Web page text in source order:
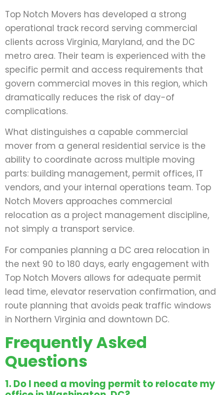
Top Notch Movers has developed a strong
operational track record serving commercial
clients across Virginia, Maryland, and the DC
metro area. Their team is experienced with the
specific permit and access requirements that
govern commercial moves in this region, which
dramatically reduces the risk of day-of
complications.
What distinguishes a capable commercial
mover from a general residential service is the
ability to coordinate across multiple moving
parts: building management, permit offices, IT
vendors, and your internal operations team. Top
Notch Movers approaches commercial
relocation as a project management discipline,
not simply a transport service.
For companies planning a DC area relocation in
the next 90 to 180 days, early engagement with
Top Notch Movers allows for adequate permit
lead time, elevator reservation confirmation, and
route planning that avoids peak traffic windows
in Northern Virginia and downtown DC.
Frequently Asked
Questions
1. Do I need a moving permit to relocate my